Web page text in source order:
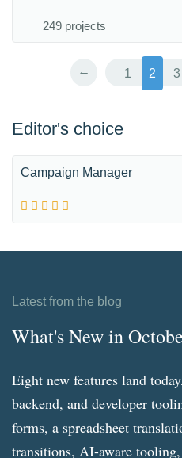
249 projects
← 1 2 3
Editor's choice
Campaign Manager
Latest from the blog
What's New in
Eight new features land
backend, and developer
forms, a spreadsheet
transitions, AI-aware